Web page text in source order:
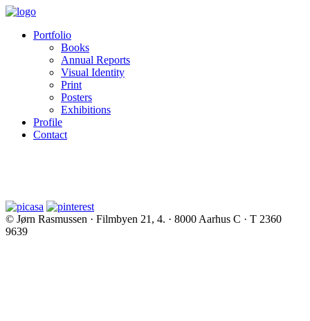
Portfolio
Books
Annual Reports
Visual Identity
Print
Posters
Exhibitions
Profile
Contact
© Jørn Rasmussen · Filmbyen 21, 4. · 8000 Aarhus C · T 2360
9639